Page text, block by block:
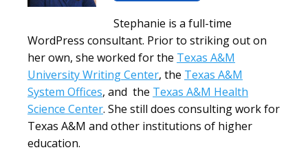
Stephanie is a full-time
WordPress consultant. Prior to striking out on
her own, she worked for the Texas A&M
University Writing Center, the Texas A&M
System Offices, and the Texas A&M Health
Science Center. She still does consulting work for
Texas A&M and other institutions of higher
education.